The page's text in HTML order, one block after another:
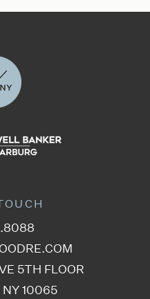
5TH FLOOR
NY 10065